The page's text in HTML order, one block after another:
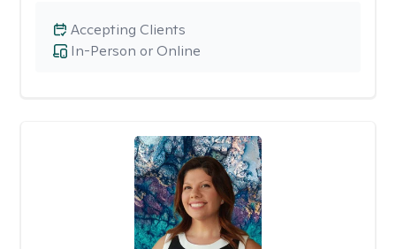
In-Person or Online
Accepting Clients